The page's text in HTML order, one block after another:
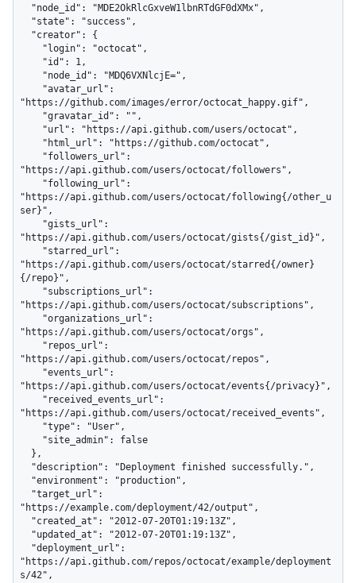
"https://github.com/images/error/octocat_happy.gif",
"https://api.github.com/users/octocat/followers",
"https://api.github.com/users/octocat/following{/other_u
ser}",
"https://api.github.com/users/octocat/gists{/gist_id}",
"https://api.github.com/users/octocat/starred{/owner}
{/repo}",
"https://api.github.com/users/octocat/subscriptions",
"https://api.github.com/users/octocat/orgs",
"https://api.github.com/users/octocat/repos",
"https://api.github.com/users/octocat/events{/privacy}",
"https://api.github.com/users/octocat/received_events",
"https://example.com/deployment/42/output",
"https://api.github.com/repos/octocat/example/deployment
s/42",